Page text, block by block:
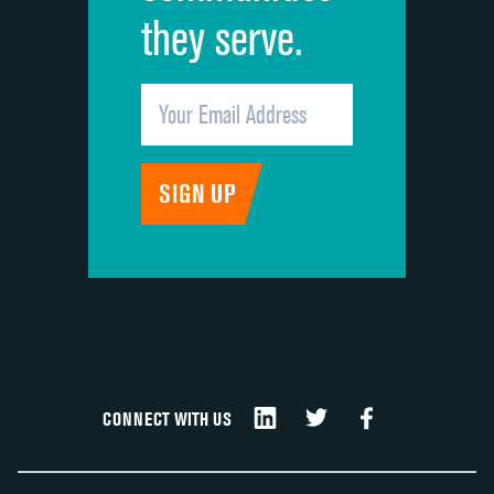
they serve.
CONNECT WITH US